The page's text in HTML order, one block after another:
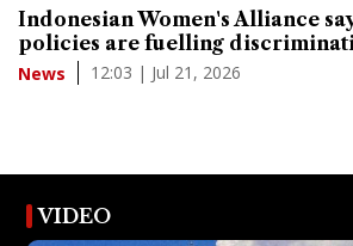
Indonesian Women's Alliance
policies are fuelling
News 12:03 | Jul 21, 2026
VIDEO